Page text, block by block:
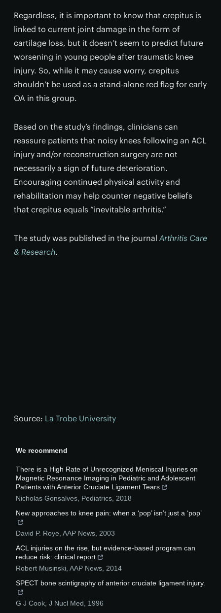
Regardless, it is important to know that crepitus is
linked to current joint damage in the form of
cartilage loss, but it doesn’t seem to predict future
worsening in young people after traumatic knee
injury. So, while it may cause worry, crepitus
shouldn’t be used as a stand-alone red flag for early
OA in this group.
Based on the study’s findings, clinicians can
reassure patients that noisy knees following an ACL
injury and/or reconstruction surgery are not
necessarily a sign of future deterioration.
Encouraging continued physical activity and
rehabilitation may help counter negative beliefs
that crepitus equals “inevitable arthritis.”
The study was published in the journal Arthritis Care
& Research.
Source: La Trobe University
We recommend
There is a High Rate of Unrecognized Meniscal Injuries on
Magnetic Resonance Imaging in Pediatric and Adolescent
Patients with Anterior Cruciate Ligament Tears
Nicholas Gonsalves, Pediatrics, 2018
New approaches to knee pain: when a ‘pop’ isn’t just a ‘pop’
David P. Roye, AAP News, 2003
ACL injuries on the rise, but evidence-based program can
reduce risk: clinical report
Robert Musinski, AAP News, 2014
SPECT bone scintigraphy of anterior cruciate ligament injury.
G J Cook, J Nucl Med, 1996